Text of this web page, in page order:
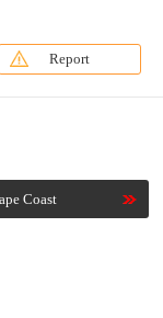
Report
Coast